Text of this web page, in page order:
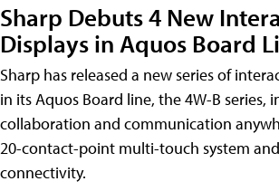
Sharp Debuts 4 New
Displays in Aquos Board
Sharp has released a new series of
in its Aquos Board line, the 4W-B series,
collaboration and communication
20-contact-point multi-touch system
connectivity.